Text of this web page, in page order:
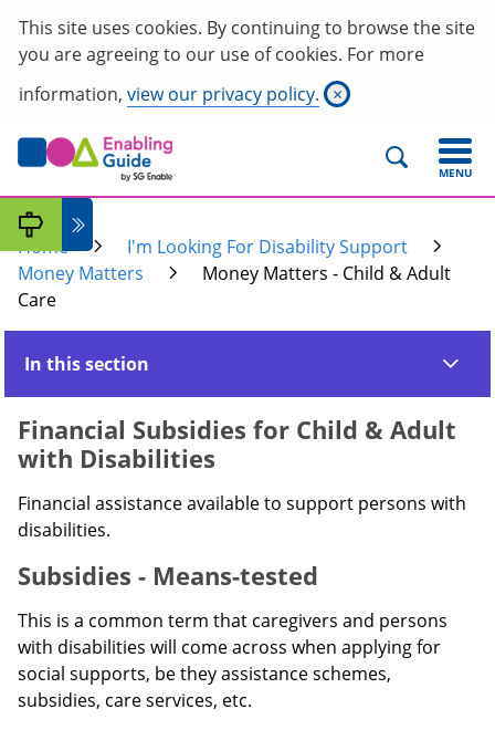
This site uses cookies. By continuing to browse the site
you are agreeing to our use of cookies. For more
information, view our privacy policy. ×
MENU
Home
I'm Looking For Disability Support
Money Matters
Money Matters - Child & Adult
Care
In this section
Financial Subsidies for Child & Adult
with Disabilities
Financial assistance available to support persons with
disabilities.
Subsidies - Means-tested
This is a common term that caregivers and persons
with disabilities will come across when applying for
social supports, be they assistance schemes,
subsidies, care services, etc.